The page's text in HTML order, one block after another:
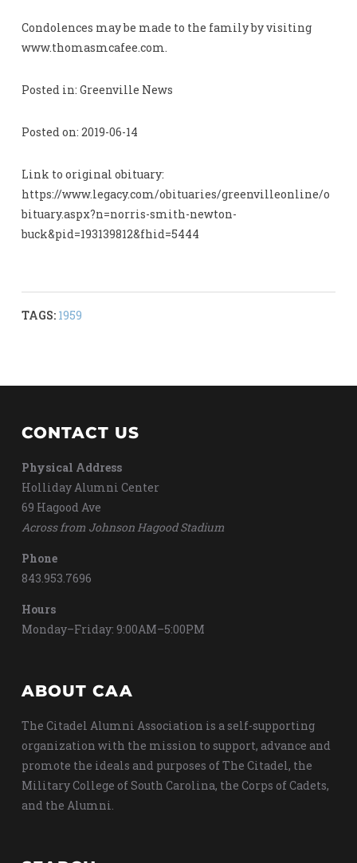
Condolences may be made to the family by visiting
www.thomasmcafee.com.
Posted in: Greenville News
Posted on: 2019-06-14
Link to original obituary:
https://www.legacy.com/obituaries/greenvilleonline/o
bituary.aspx?n=norris-smith-newton-
buck&pid=193139812&fhid=5444
TAGS: 1959
CONTACT US
Physical Address
Holliday Alumni Center
69 Hagood Ave
Across from Johnson Hagood Stadium
Phone
843.953.7696
Hours
Monday–Friday: 9:00AM–5:00PM
ABOUT CAA
The Citadel Alumni Association is a self-supporting
organization with the mission to support, advance and
promote the ideals and purposes of The Citadel, the
Military College of South Carolina, the Corps of Cadets,
and the Alumni.